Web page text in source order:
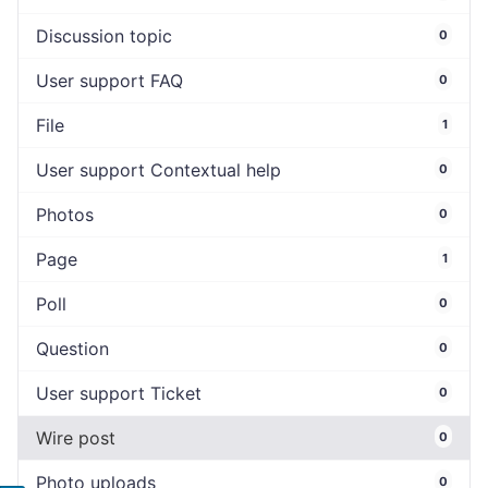
Discussion topic 0
User support FAQ 0
File 1
User support Contextual help 0
Photos 0
Page 1
Poll 0
Question 0
User support Ticket 0
Wire post 0
Photo uploads 0